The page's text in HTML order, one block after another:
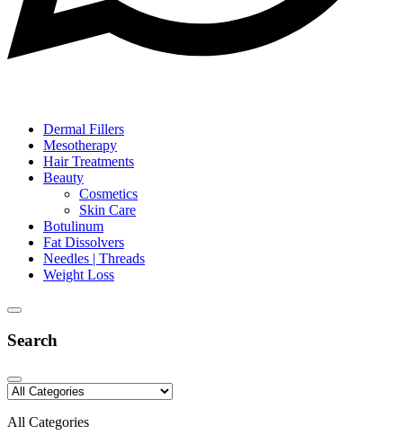
Dermal Fillers
Mesotherapy
Hair Treatments
Beauty
Cosmetics
Skin Care
Botulinum
Fat Dissolvers
Needles | Threads
Weight Loss
Search
All Categories